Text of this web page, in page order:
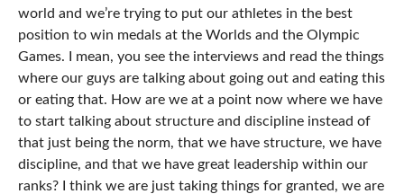
world and we’re trying to put our athletes in the best
position to win medals at the Worlds and the Olympic
Games. I mean, you see the interviews and read the things
where our guys are talking about going out and eating this
or eating that. How are we at a point now where we have
to start talking about structure and discipline instead of
that just being the norm, that we have structure, we have
discipline, and that we have great leadership within our
ranks? I think we are just taking things for granted, we are